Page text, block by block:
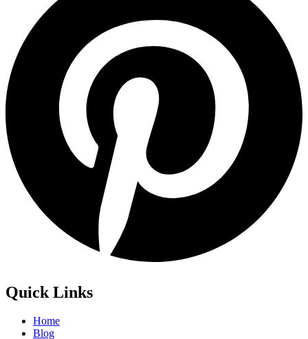
Quick Links
Home
Blog